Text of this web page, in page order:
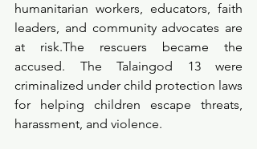
humanitarian workers, educators, faith
leaders, and community advocates are
at risk.The rescuers became the
accused. The Talaingod 13 were
criminalized under child protection laws
for helping children escape threats,
harassment, and violence.